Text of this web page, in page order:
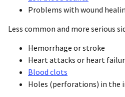
Problems with wound
Less common and more serious
Hemorrhage or stroke
Heart attacks or heart
Blood clots
Holes (perforations) in the